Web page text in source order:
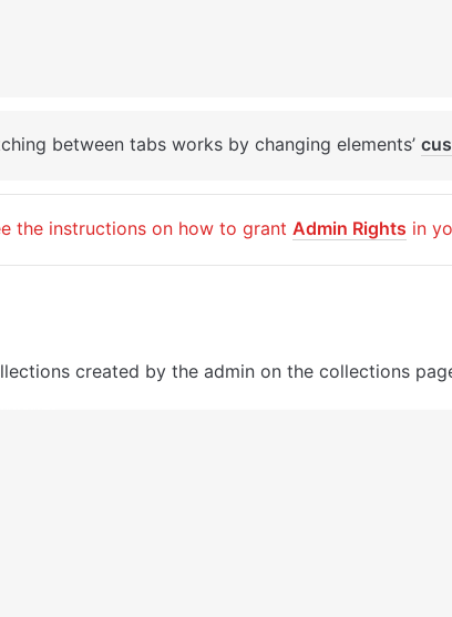
between tabs works by changing elements’
the instructions on how to grant Admin Rights in
created by the admin on the collections